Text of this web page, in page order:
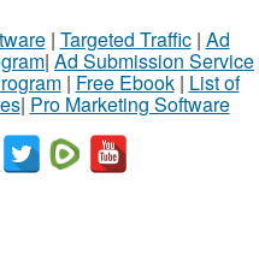
| Targeted Traffic| Ad
| Ad Submission Service
| Free Ebook| List of
| Pro Marketing Software